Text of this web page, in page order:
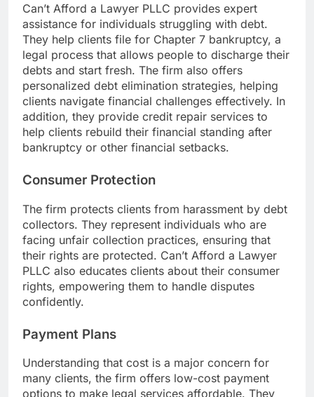
Can’t Afford a Lawyer PLLC provides expert
assistance for individuals struggling with debt.
They help clients file for Chapter 7 bankruptcy, a
legal process that allows people to discharge their
debts and start fresh. The firm also offers
personalized debt elimination strategies, helping
clients navigate financial challenges effectively. In
addition, they provide credit repair services to
help clients rebuild their financial standing after
bankruptcy or other financial setbacks.
Consumer Protection
The firm protects clients from harassment by debt
collectors. They represent individuals who are
facing unfair collection practices, ensuring that
their rights are protected. Can’t Afford a Lawyer
PLLC also educates clients about their consumer
rights, empowering them to handle disputes
confidently.
Payment Plans
Understanding that cost is a major concern for
many clients, the firm offers low-cost payment
options to make legal services affordable. They